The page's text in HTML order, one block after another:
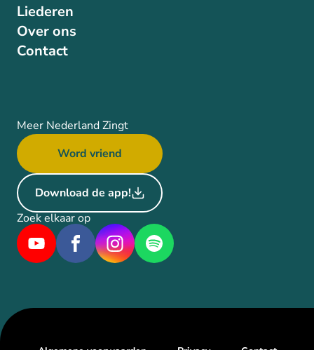
Liederen
Over ons
Contact
Meer Nederland Zingt
Word vriend
Download de app!
Zoek elkaar op